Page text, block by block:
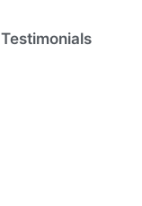
Testimonials